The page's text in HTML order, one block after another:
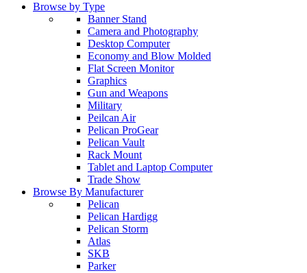
Browse by Type
Banner Stand
Camera and Photography
Desktop Computer
Economy and Blow Molded
Flat Screen Monitor
Graphics
Gun and Weapons
Military
Peilcan Air
Pelican ProGear
Pelican Vault
Rack Mount
Tablet and Laptop Computer
Trade Show
Browse By Manufacturer
Pelican
Pelican Hardigg
Pelican Storm
Atlas
SKB
Parker